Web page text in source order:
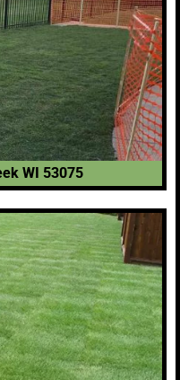
WI 53075